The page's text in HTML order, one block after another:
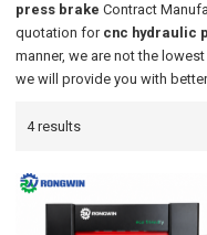
press brake Contract
quotation for cnc hydraulic
manner, we are not the
we will provide you with
4 results